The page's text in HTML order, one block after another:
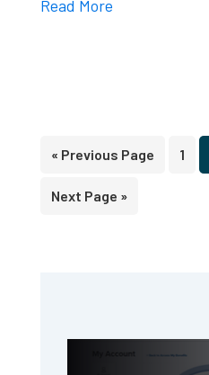
Read More
« Go
Previous Page 1
Go
Next Page »
Sidebar